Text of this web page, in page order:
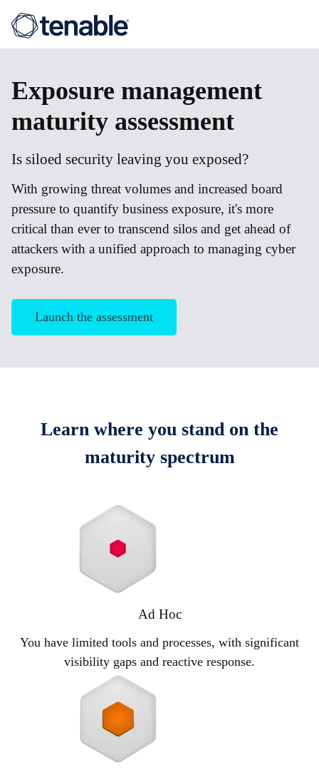
Exposure management
maturity assessment
Is siloed security leaving you exposed?
With growing threat volumes and increased board
pressure to quantify business exposure, it's more
critical than ever to transcend silos and get ahead of
attackers with a unified approach to managing cyber
exposure.
Launch the assessment
Learn where you stand on the
maturity spectrum
Ad Hoc
You have limited tools and processes, with significant
visibility gaps and reactive response.